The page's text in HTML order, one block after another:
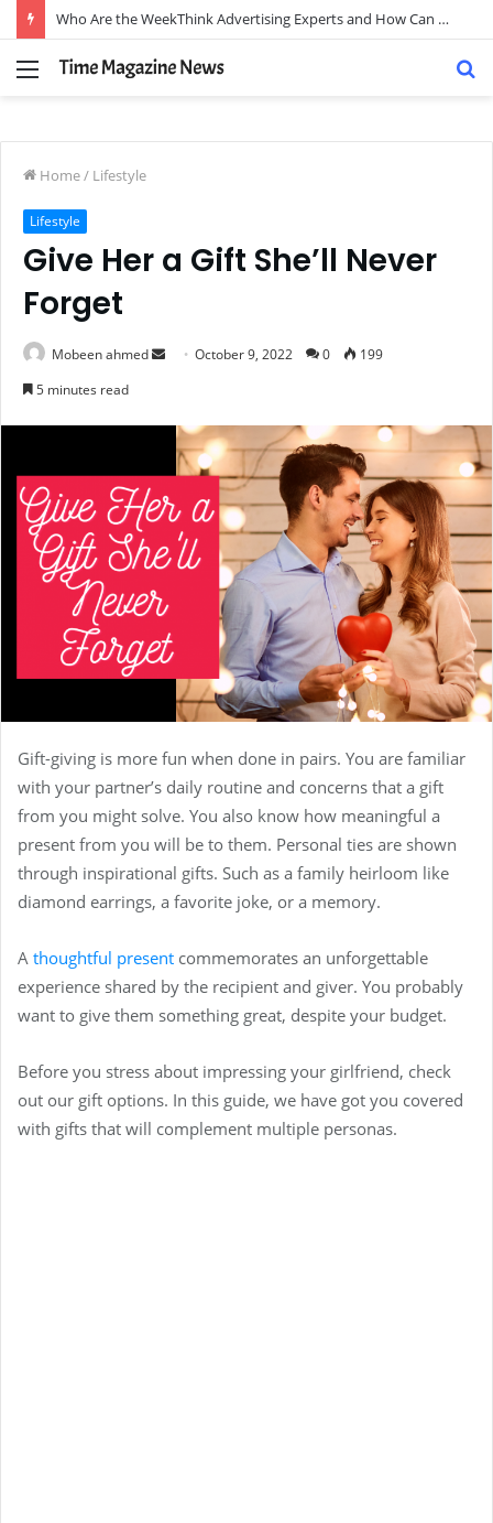
Who Are the WeekThink Advertising Experts and How Can They Scale Your Brand?
Menu
Home/ Lifestyle
Lifestyle
Give Her a Gift She’ll Never
Forget
Mobeen ahmed
Send October 9, 2022 0
199
5 minutes read
Gift-giving is more fun when done in pairs. You are familiar
with your partner’s daily routine and concerns that a gift
from you might solve. You also know how meaningful a
present from you will be to them. Personal ties are shown
through inspirational gifts. Such as a family heirloom like
diamond earrings, a favorite joke, or a memory.
A thoughtful present commemorates an unforgettable
experience shared by the recipient and giver. You probably
want to give them something great, despite your budget.
Before you stress about impressing your girlfriend, check
out our gift options. In this guide, we have got you covered
with gifts that will complement multiple personas.